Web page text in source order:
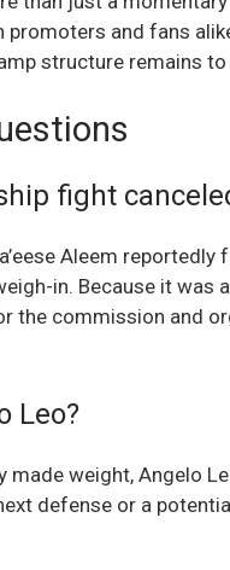
and fans
structure remains to
fight
Aleem
in. Because it was
the commission and
Leo?
weight, Angelo
defense or a